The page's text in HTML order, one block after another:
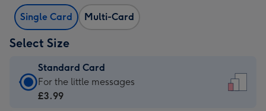
Single Card Multi-Card
Select Size
Standard Card
Standard
Card
For the little messages
£3.99